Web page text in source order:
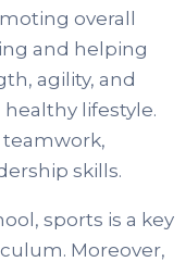
overall
and helping
agility, and
lifestyle.
teamwork,
skills.
sports is a key
Moreover,